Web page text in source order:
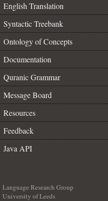
English Translation
Syntactic Treebank
Ontology of Concepts
Documentation
Quranic Grammar
Message Board
Resources
Feedback
Java API
Language Research Group
University of Leeds